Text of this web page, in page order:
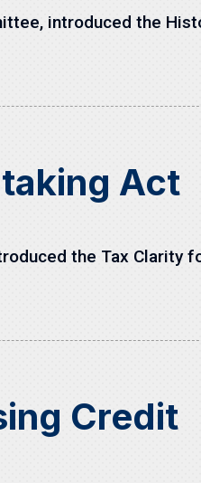
introduced the
Act
the Tax Clarity
Credit